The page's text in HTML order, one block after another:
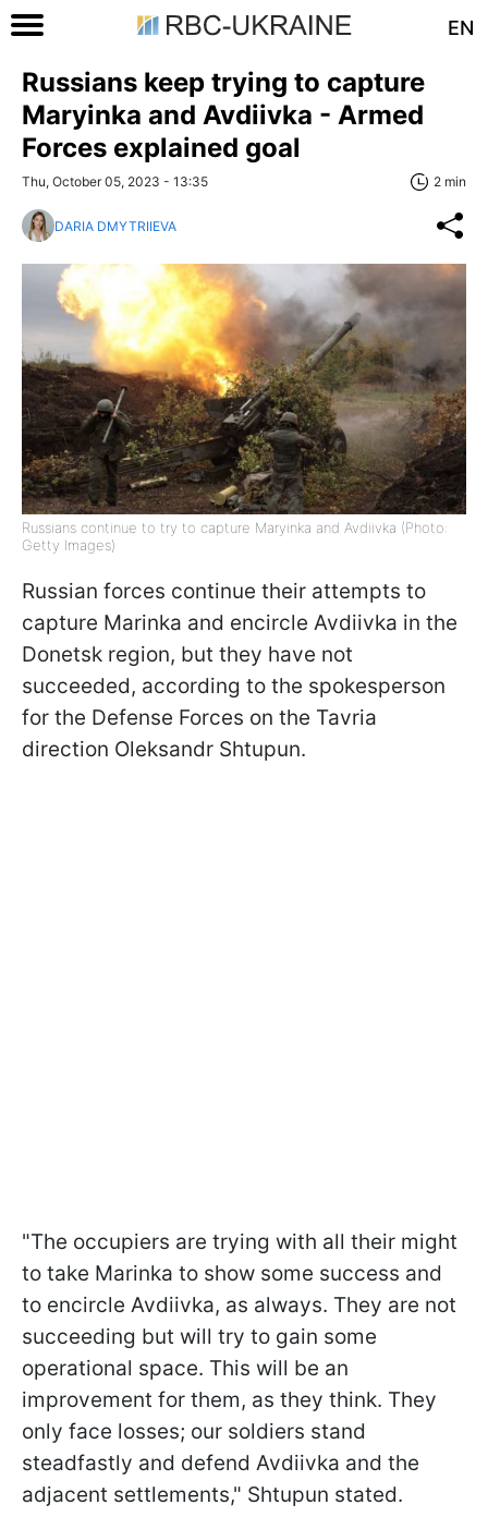
EN
Russians keep trying to capture
Maryinka and Avdiivka - Armed
Forces explained goal
Thu, October 05, 2023 - 13:35 2 min
DARIA DMYTRIIEVA
Russians continue to try to capture Maryinka and Avdiivka (Photo:
Getty Images)
Russian forces continue their attempts to
capture Marinka and encircle Avdiivka in the
Donetsk region, but they have not
succeeded, according to the spokesperson
for the Defense Forces on the Tavria
direction Oleksandr Shtupun.
"The occupiers are trying with all their might
to take Marinka to show some success and
to encircle Avdiivka, as always. They are not
succeeding but will try to gain some
operational space. This will be an
improvement for them, as they think. They
only face losses; our soldiers stand
steadfastly and defend Avdiivka and the
adjacent settlements," Shtupun stated.